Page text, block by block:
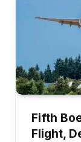
Fifth
Flight,